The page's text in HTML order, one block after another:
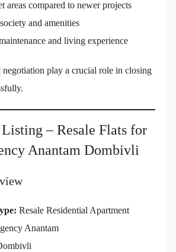
areas compared to newer projects
and amenities
and living experience
negotiation play a crucial role in closing
– Resale Flats for
Anantam Dombivli
Resale Residential Apartment
Anantam